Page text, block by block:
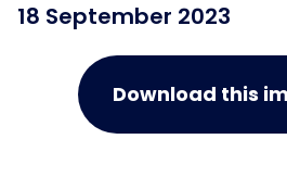
18 September 2023
Download this